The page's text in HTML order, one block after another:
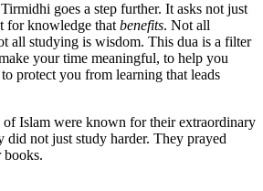
goes a step further. It asks not just
for knowledge that benefits. Not all
all studying is wisdom. This dua is a filter
your time meaningful, to help you
protect you from learning that leads
Islam were known for their extraordinary
did not just study harder. They prayed
books.